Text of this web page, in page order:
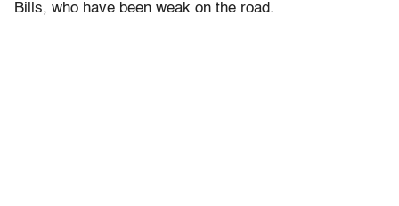
Bills, who have been weak on the road.